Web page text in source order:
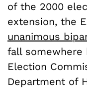
of the 2000
extension, the
unanimous
fall somewhere
Election
Department of